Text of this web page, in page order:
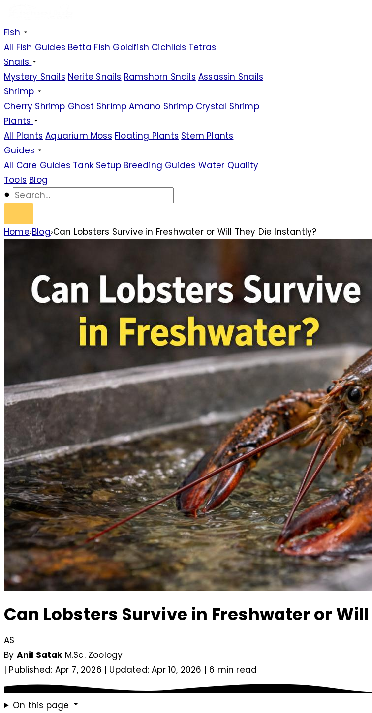
Fish
All Fish Guides Betta Fish Goldfish Cichlids Tetras
Snails
Mystery Snails Nerite Snails Ramshorn Snails Assassin Snails
Shrimp
Cherry Shrimp Ghost Shrimp Amano Shrimp Crystal Shrimp
Plants
All Plants Aquarium Moss Floating Plants Stem Plants
Guides
All Care Guides Tank Setup Breeding Guides Water Quality
Tools Blog
Home›Blog›Can Lobsters Survive in Freshwater or Will They Die Instantly?
Can Lobsters Survive in Freshwater or
AS
By Anil Satak M.Sc. Zoology
| Published: Apr 7, 2026 | Updated: Apr 10, 2026 | 6 min read
On this page